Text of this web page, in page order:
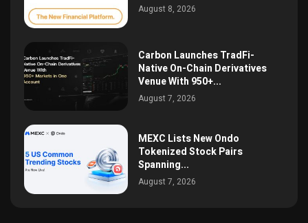
August 8, 2026
Carbon Launches TradFi-
Native On-Chain Derivatives
Venue With 950+...
August 7, 2026
MEXC Lists New Ondo
Tokenized Stock Pairs
Spanning...
August 7, 2026